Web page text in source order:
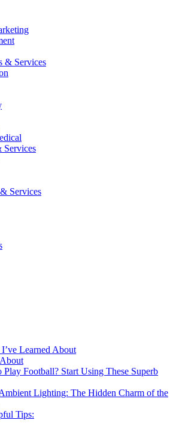
& Services
Services
Services
Learned About
Football? Start Using These Superb
Lighting: The Hidden Charm of the
Tips: